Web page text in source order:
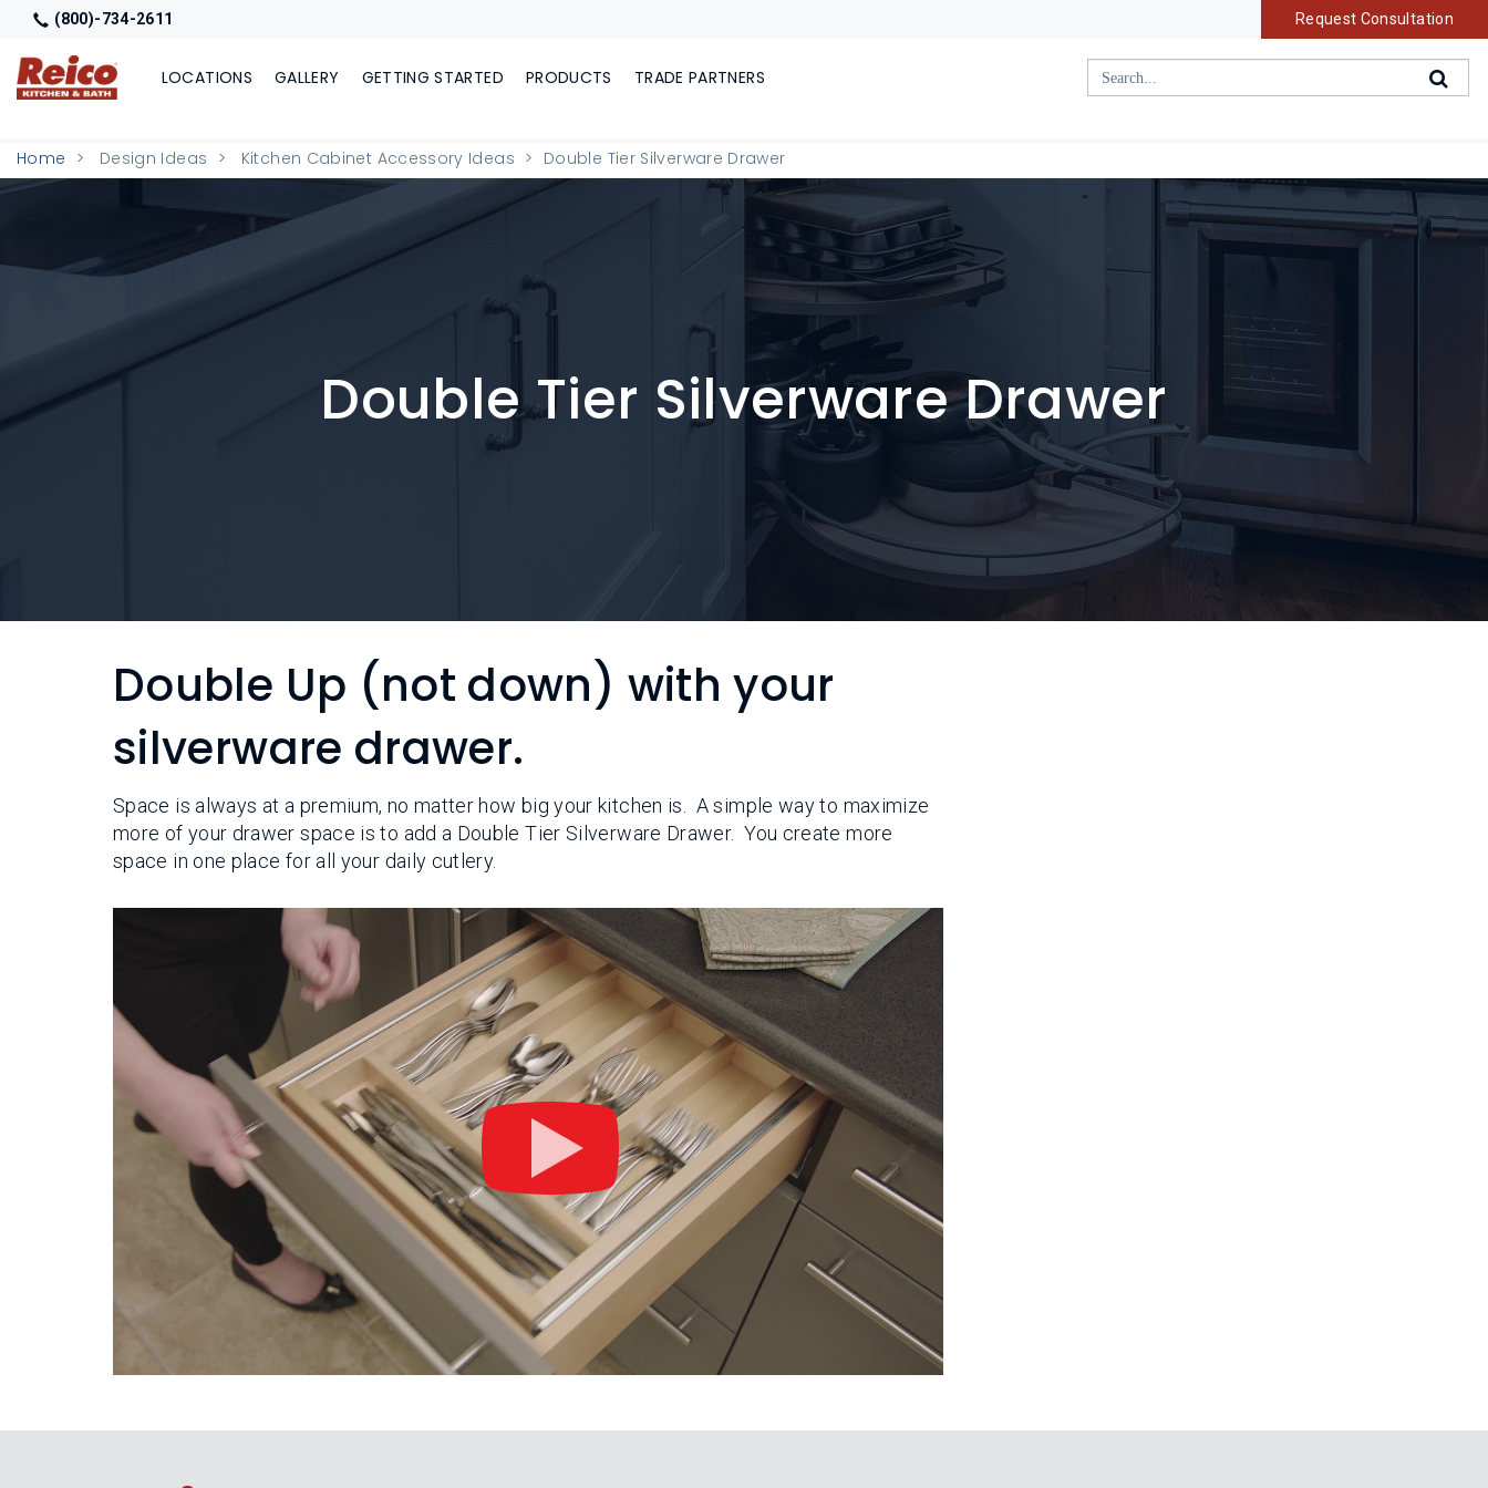
(800)-734-2611 Request Consultation
LOCATIONS GALLERY GETTING STARTED PRODUCTS TRADE PARTNERS
Home Design Ideas Kitchen Cabinet Accessory Ideas Double Tier Silverware Drawer
Double Tier Silverware Drawer
Double Up (not down) with your
silverware drawer.
Space is always at a premium, no matter how big your kitchen is. A simple way to maximize
more of your drawer space is to add a Double Tier Silverware Drawer. You create more
space in one place for all your daily cutlery.